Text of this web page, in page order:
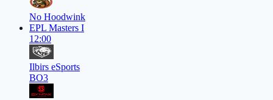
No Hoodwink
EPL Masters I
12:00
Ilbirs eSports
BO3